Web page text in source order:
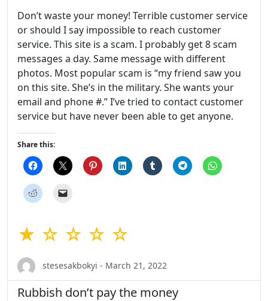
Don’t waste your money! Terrible customer service
or should I say impossible to reach customer
service. This site is a scam. I probably get 8 scam
messages a day. Same message with different
photos. Most popular scam is “my friend saw you
on this site. She’s in the military. She wants your
email and phone #.” I’ve tried to contact customer
service but have never been able to get anyone.
Share this:
★ ☆ ☆ ☆ ☆
stesesakbokyi - March 21, 2022
Rubbish don’t pay the money